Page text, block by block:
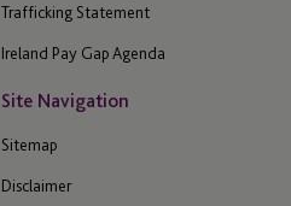
Trafficking Statement
Ireland Pay Gap Agenda
Site Navigation
Sitemap
Disclaimer